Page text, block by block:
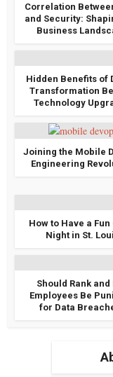
Correlation
and Security:
Business
Hidden Benefits of
Transformation
Technology
Joining the Mobile
Engineering
How to Have a Fun
Night in St.
Should Rank and
Employees Be
for Data